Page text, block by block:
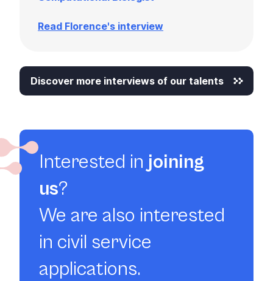
Read Florence's interview
Discover more interviews of our talents
Interested in joining
us?
We are also interested
in civil service
applications.